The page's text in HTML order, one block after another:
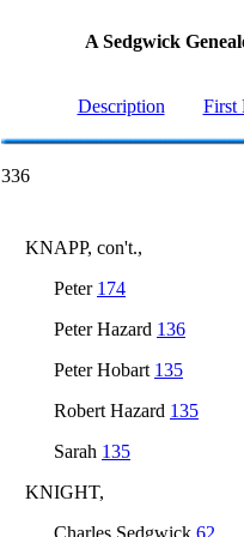
A Sedgwick
Description First
336
KNAPP, con't.,
Peter 174
Peter Hazard 136
Peter Hobart 135
Robert Hazard 135
Sarah 135
KNIGHT,
Charles Sedgwick 62